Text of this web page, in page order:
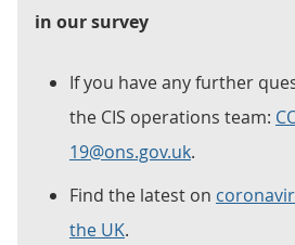
in our survey
If you have any further
the CIS operations team:
19@ons.gov.uk.
Find the latest on
the UK.